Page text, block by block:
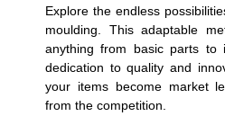
Explore the endless
moulding. This adaptable
anything from basic parts to
dedication to quality and
your items become market
from the competition.